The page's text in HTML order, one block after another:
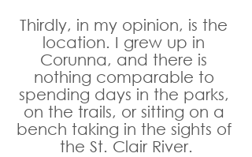
Thirdly, in my opinion, is the
location. I grew up in
Corunna, and there is
nothing comparable to
spending days in the parks,
on the trails, or sitting on a
bench taking in the sights of
the St. Clair River.